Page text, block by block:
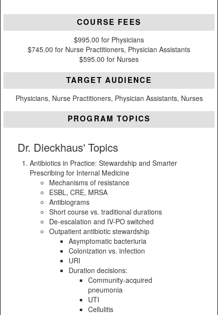
COURSE FEES
$995.00 for Physicians
$745.00 for Nurse Practitioners, Physician Assistants
$595.00 for Nurses
TARGET AUDIENCE
Physicians, Nurse Practitioners, Physician Assistants, Nurses
PROGRAM TOPICS
Dr. Dieckhaus' Topics
Antibiotics in Practice: Stewardship and Smarter
Prescribing for Internal Medicine
Mechanisms of resistance
ESBL, CRE, MRSA
Antibiograms
Short course vs. traditional durations
De-escalation and IV-PO switched
Outpatient antibiotic stewardship
Asymptomatic bacteriuria
Colonization vs. infection
URI
Duration decisions:
Community-acquired
pneumonia
UTI
Cellulitis